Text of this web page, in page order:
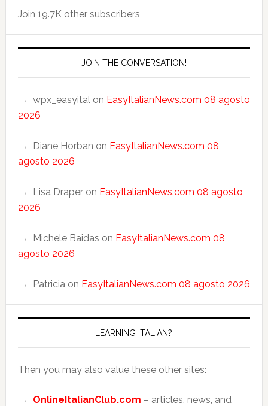
Join 19.7K other subscribers
JOIN THE CONVERSATION!
wpx_easyitalon EasyItalianNews.com 08 agosto
2026
Diane Horban on EasyItalianNews.com 08
agosto 2026
Lisa Draperon EasyItalianNews.com 08 agosto
2026
Michele Baidas on EasyItalianNews.com 08
agosto 2026
Patriciaon EasyItalianNews.com 08 agosto 2026
LEARNING ITALIAN?
Then you may also value these other sites:
OnlineItalianClub.com – articles, news, and